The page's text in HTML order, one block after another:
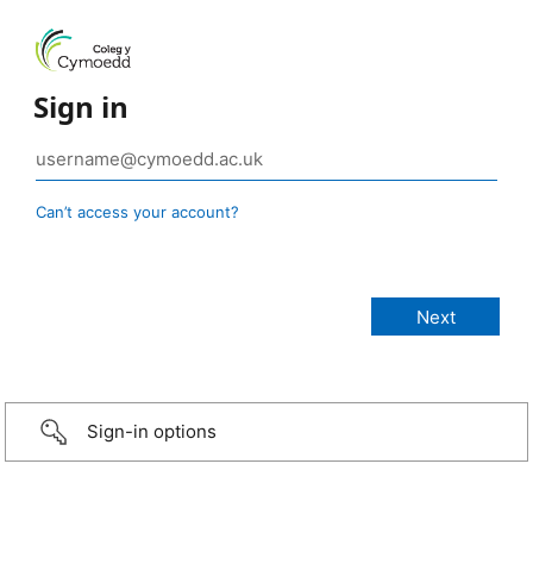
Sign in
Can’t access your account?
Sign-in options